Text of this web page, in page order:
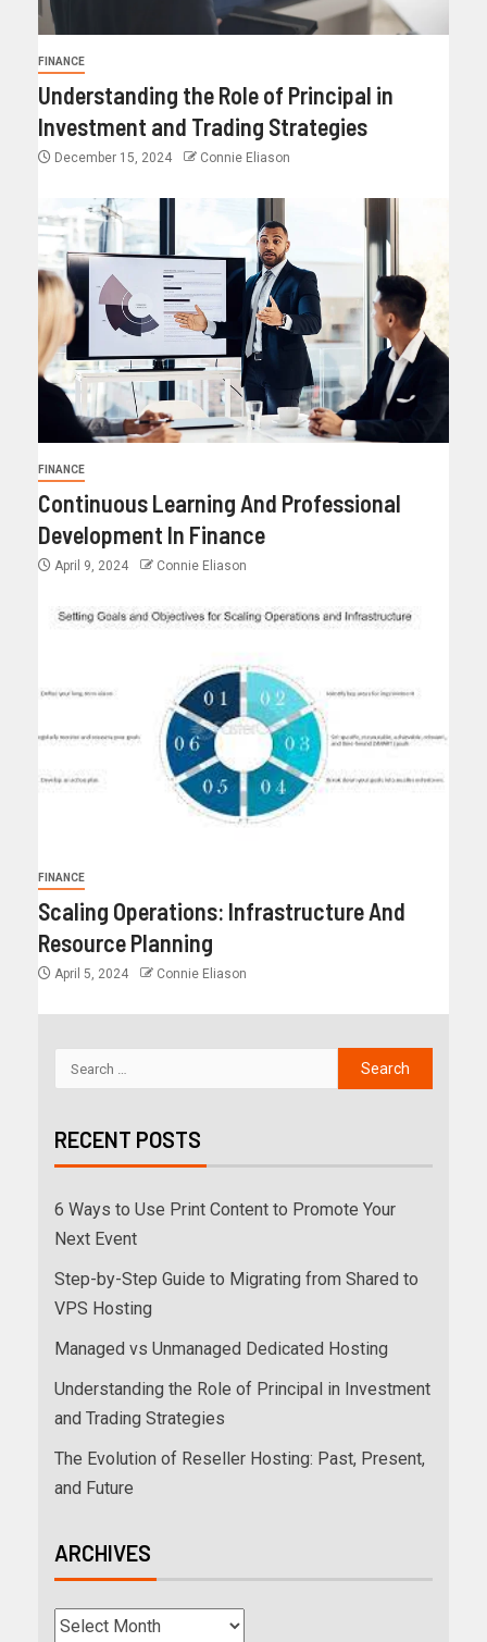
FINANCE
Understanding the Role of Principal in
Investment and Trading Strategies
December 15, 2024 Connie Eliason
FINANCE
Continuous Learning And Professional
Development In Finance
April 9, 2024 Connie Eliason
FINANCE
Scaling Operations: Infrastructure And
Resource Planning
April 5, 2024 Connie Eliason
RECENT POSTS
6 Ways to Use Print Content to Promote Your
Next Event
Step-by-Step Guide to Migrating from Shared to
VPS Hosting
Managed vs Unmanaged Dedicated Hosting
Understanding the Role of Principal in Investment
and Trading Strategies
The Evolution of Reseller Hosting: Past, Present,
and Future
ARCHIVES